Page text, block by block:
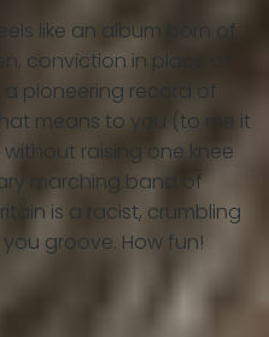
like an album born of
conviction in place of
a pioneering record of
means to you (to me it
raising one knee
marching band of
is a racist, crumbling
groove. How fun!